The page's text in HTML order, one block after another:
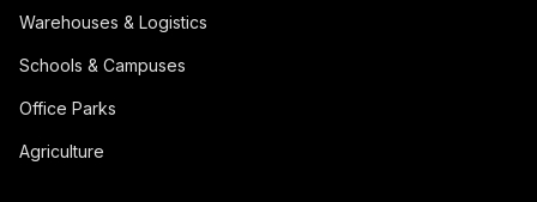
Warehouses & Logistics
Schools & Campuses
Office Parks
Agriculture